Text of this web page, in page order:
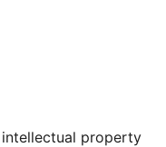
account
property